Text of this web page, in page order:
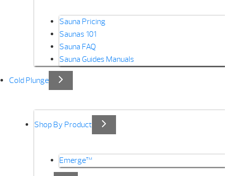
Sauna Pricing
Saunas 101
Sauna FAQ
Sauna Guides Manuals
Cold Plunge
Shop By Product
Emerge™